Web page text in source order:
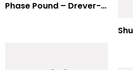
Phase Pound – Drever-Hall Technique